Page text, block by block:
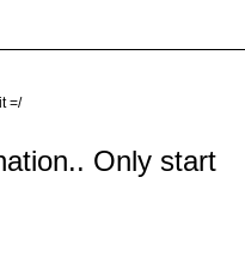
=/
Only start